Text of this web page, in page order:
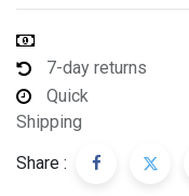
7-day returns
Quick
Shipping
Share :